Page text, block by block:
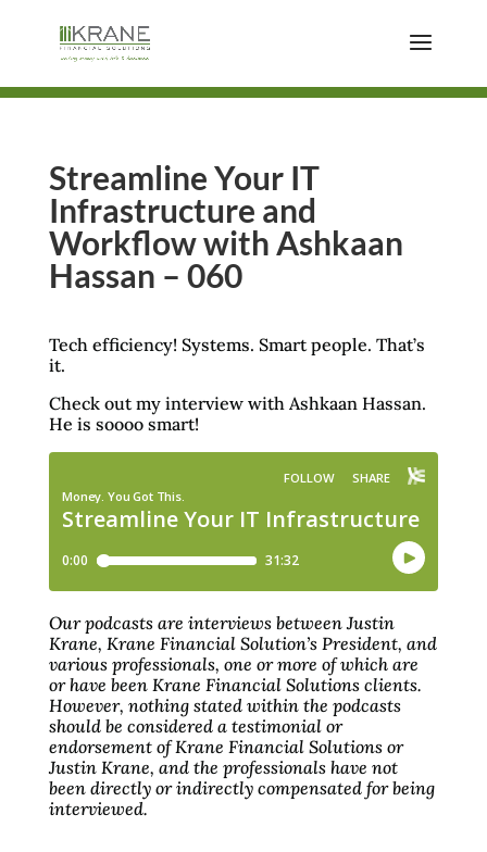
Streamline Your IT
Infrastructure and
Workflow with Ashkaan
Hassan – 060
Tech efficiency! Systems. Smart people. That’s
it.
Check out my interview with Ashkaan Hassan.
He is soooo smart!
Our podcasts are interviews between Justin
Krane, Krane Financial Solution’s President, and
various professionals, one or more of which are
or have been Krane Financial Solutions clients.
However, nothing stated within the podcasts
should be considered a testimonial or
endorsement of Krane Financial Solutions or
Justin Krane, and the professionals have not
been directly or indirectly compensated for being
interviewed.